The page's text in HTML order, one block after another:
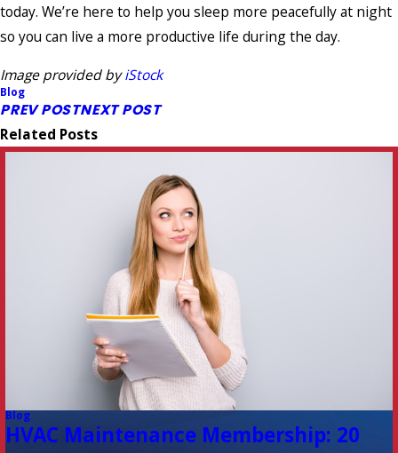
today. We’re here to help you sleep more peacefully at night
so you can live a more productive life during the day.
Image provided byiStock
Blog
PREV POSTNEXT POST
Related Posts
Blog
HVAC Maintenance Membership: 20